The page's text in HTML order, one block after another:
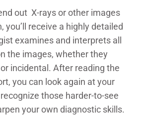
out X-rays or other images
you’ll receive a highly detailed
examines and interprets all
the images, whether they
incidental. After reading the
you can look again at your
those harder-to-see
your own diagnostic skills.